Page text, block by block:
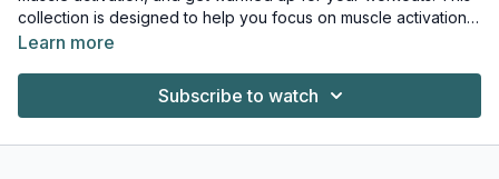
collection is designed to help you focus on muscle activation
and correct movement patterns. It's also great for beginners
sequence is based on the STOTT PILATES® Principles of
exercises with precision and control.
Learn more
Subscribe to watch